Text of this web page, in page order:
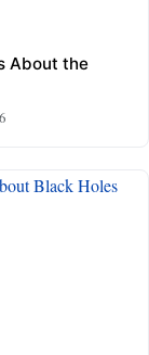
About the